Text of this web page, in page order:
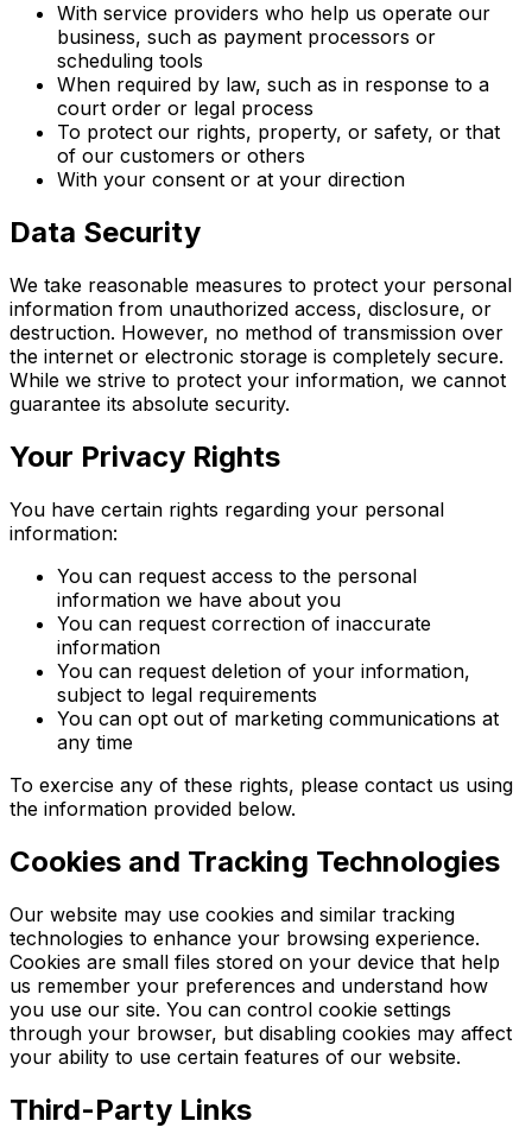
With service providers who help us operate our
business, such as payment processors or
scheduling tools
When required by law, such as in response to a
court order or legal process
To protect our rights, property, or safety, or that
of our customers or others
With your consent or at your direction
Data Security
We take reasonable measures to protect your personal
information from unauthorized access, disclosure, or
destruction. However, no method of transmission over
the internet or electronic storage is completely secure.
While we strive to protect your information, we cannot
guarantee its absolute security.
Your Privacy Rights
You have certain rights regarding your personal
information:
You can request access to the personal
information we have about you
You can request correction of inaccurate
information
You can request deletion of your information,
subject to legal requirements
You can opt out of marketing communications at
any time
To exercise any of these rights, please contact us using
the information provided below.
Cookies and Tracking Technologies
Our website may use cookies and similar tracking
technologies to enhance your browsing experience.
Cookies are small files stored on your device that help
us remember your preferences and understand how
you use our site. You can control cookie settings
through your browser, but disabling cookies may affect
your ability to use certain features of our website.
Third-Party Links